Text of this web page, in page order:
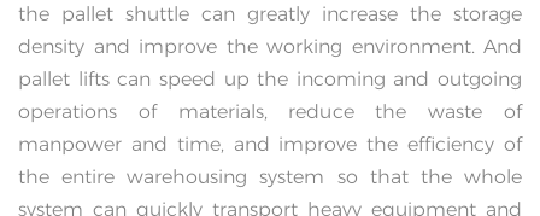
the pallet shuttle can greatly increase the storage
density and improve the working environment. And
pallet lifts can speed up the incoming and outgoing
operations of materials, reduce the waste of
manpower and time, and improve the efficiency of
the entire warehousing system so that the whole
system can quickly transport heavy equipment and